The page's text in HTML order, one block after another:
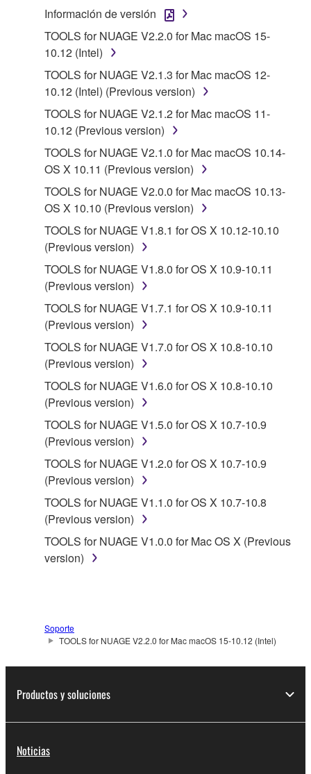
terminate automatically and immediately without
notice from Yamaha. Upon such termination, you
must immediately abort using the SOFTWARE and
destroy any accompanying written documents and
all copies thereof.
4. DISCLAIMER OF WARRANTY ON SOFTWARE
If you believe that the downloading process was
faulty, you may contact Yamaha, and Yamaha shall
permit you to re-download the SOFTWARE,
provided that you first destroy any copies or partial
copies of the SOFTWARE that you obtained through
your previous download attempt. This permission to
re-download shall not limit in any manner the
disclaimer of warranty set forth in Section 5 below.
You expressly acknowledge and agree that use of
the SOFTWARE is at your sole risk. The
SOFTWARE and related documentation are
provided "AS IS" and without warranty of any kind.
NOTWITHSTANDING ANY OTHER PROVISION OF
THIS AGREEMENT, YAMAHA EXPRESSLY
DISCLAIMS ALL WARRANTIES AS TO THE
SOFTWARE, EXPRESS, AND IMPLIED,
INCLUDING BUT NOT LIMITED TO THE IMPLIED
WARRANTIES OF MERCHANTABILITY, FITNESS
FOR A PARTICULAR PURPOSE AND NON-
INFRINGEMENT OF THIRD PARTY RIGHTS.
SPECIALLY, BUT WITHOUT LIMITING THE
FOREGOING, YAMAHA DOES NOT WARRANT
THAT THE SOFTWARE WILL MEET YOUR
REQUIREMENTS, THAT THE OPERATION OF
THE SOFTWARE WILL BE UNINTERRUPTED OR
ERROR-FREE, OR THAT DEFECTS IN THE
YAMAHA'S ENTIRE OBLIGATION HEREUNDER
SHALL YAMAHA BE LIABLE TO YOU OR ANY
OTHER PERSON FOR ANY DAMAGES,
INCLUDING, WITHOUT LIMITATION, ANY DIRECT,
DAMAGES, EXPENSES, LOST PROFITS, LOST
Información de versión
TOOLS for NUAGE V2.2.0 for Mac macOS 15-
10.12 (Intel)
TOOLS for NUAGE V2.1.3 for Mac macOS 12-
10.12 (Intel) (Previous version)
TOOLS for NUAGE V2.1.2 for Mac macOS 11-
10.12 (Previous version)
TOOLS for NUAGE V2.1.0 for Mac macOS 10.14-
OS X 10.11 (Previous version)
TOOLS for NUAGE V2.0.0 for Mac macOS 10.13-
OS X 10.10 (Previous version)
TOOLS for NUAGE V1.8.1 for OS X 10.12-10.10
(Previous version)
TOOLS for NUAGE V1.8.0 for OS X 10.9-10.11
(Previous version)
TOOLS for NUAGE V1.7.1 for OS X 10.9-10.11
(Previous version)
TOOLS for NUAGE V1.7.0 for OS X 10.8-10.10
(Previous version)
TOOLS for NUAGE V1.6.0 for OS X 10.8-10.10
(Previous version)
TOOLS for NUAGE V1.5.0 for OS X 10.7-10.9
(Previous version)
TOOLS for NUAGE V1.2.0 for OS X 10.7-10.9
(Previous version)
TOOLS for NUAGE V1.1.0 for OS X 10.7-10.8
(Previous version)
TOOLS for NUAGE V1.0.0 for Mac OS X (Previous
version)
Soporte
TOOLS for NUAGE V2.2.0 for Mac macOS 15-10.12 (Intel)
Productos y soluciones
Noticias